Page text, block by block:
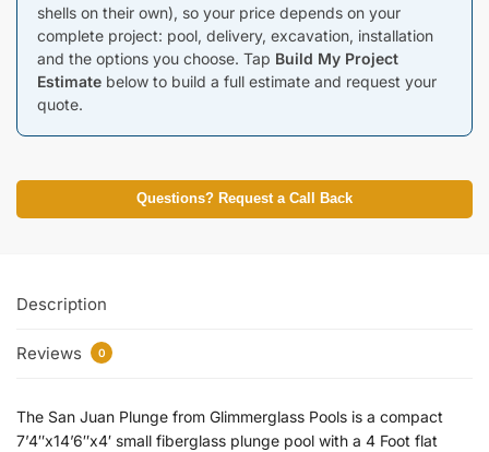
shells on their own), so your price depends on your
complete project: pool, delivery, excavation, installation
and the options you choose. Tap Build My Project
Estimate below to build a full estimate and request your
quote.
Questions? Request a Call Back
Description
Reviews 0
The San Juan Plunge from Glimmerglass Pools is a compact
7’4″x14’6″x4′ small fiberglass plunge pool with a 4 Foot flat